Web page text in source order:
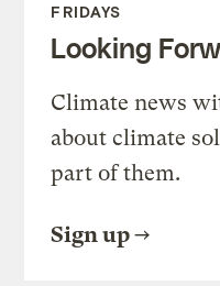
FRIDAYS
Looking
Climate news
about climate
part of them.
Sign up